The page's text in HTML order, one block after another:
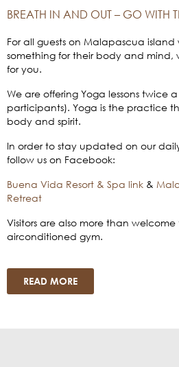
BREATH IN AND OUT – GO WITH
For all guests on Malapascua
something for their body and mind,
for you.
We are offering Yoga lessons twice
participants). Yoga is the practice
body and spirit.
In order to stay updated on our
follow us on Facebook:
Buena Vida Resort & Spa link &
Retreat
Visitors are also more than
airconditioned gym.
READ MORE